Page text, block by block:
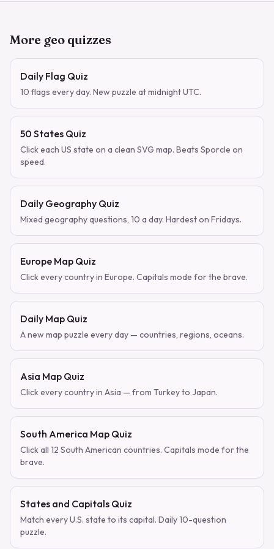
More geo quizzes
Daily Flag Quiz
10 flags every day. New puzzle at midnight UTC.
50 States Quiz
Click each US state on a clean SVG map. Beats Sporcle on
speed.
Daily Geography Quiz
Mixed geography questions, 10 a day. Hardest on Fridays.
Europe Map Quiz
Click every country in Europe. Capitals mode for the brave.
Daily Map Quiz
A new map puzzle every day — countries, regions, oceans.
Asia Map Quiz
Click every country in Asia — from Turkey to Japan.
South America Map Quiz
Click all 12 South American countries. Capitals mode for the
brave.
States and Capitals Quiz
Match every U.S. state to its capital. Daily 10-question
puzzle.